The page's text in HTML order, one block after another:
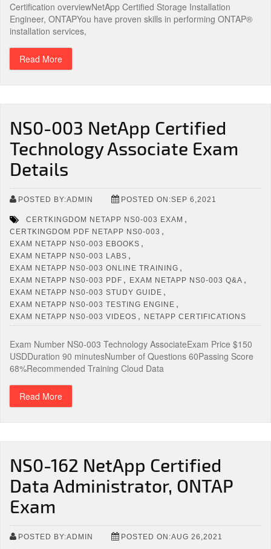
Certification overviewNetApp Certified Storage Installation
Engineer, ONTAPYou have proven skills in performing ONTAP®
installation services,
Read More
NS0-003 NetApp Certified
Technology Associate Exam
Details
POSTED BY:ADMIN POSTED ON:SEP 6,2021
CERTKINGDOM NETAPP NS0-003 EXAM ,
CERTKINGDOM PDF NETAPP NS0-003 ,
EXAM NETAPP NS0-003 EBOOKS ,
EXAM NETAPP NS0-003 LABS ,
EXAM NETAPP NS0-003 ONLINE TRAINING ,
EXAM NETAPP NS0-003 PDF , EXAM NETAPP NS0-003 Q&A ,
EXAM NETAPP NS0-003 STUDY GUIDE ,
EXAM NETAPP NS0-003 TESTING ENGINE ,
EXAM NETAPP NS0-003 VIDEOS , NETAPP CERTIFICATIONS
Exam Number NS0-003 Technology AssociateExam Price $150
USDDuration 90 minutesNumber of Questions 60Passing Score
68%Recommended Training Cloud Data
Read More
NS0-162 NetApp Certified
Data Administrator, ONTAP
Exam
POSTED BY:ADMIN POSTED ON:AUG 26,2021